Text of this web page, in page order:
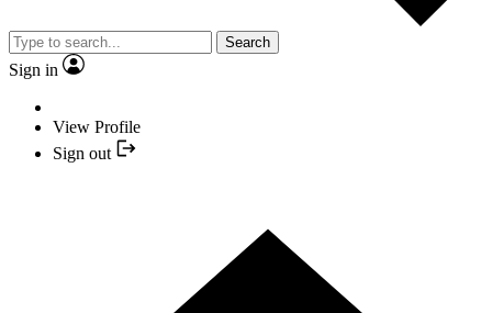
Search
Sign in
View Profile
Sign out